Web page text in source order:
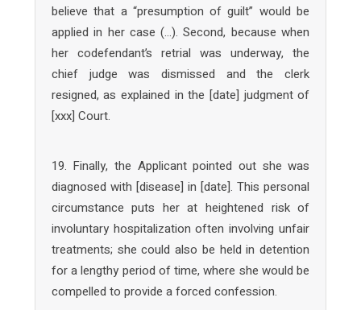
believe that a “presumption of guilt” would be
applied in her case (…). Second, because when
her codefendant’s retrial was underway, the
chief judge was dismissed and the clerk
resigned, as explained in the [date] judgment of
[xxx] Court.
19. Finally, the Applicant pointed out she was
diagnosed with [disease] in [date]. This personal
circumstance puts her at heightened risk of
involuntary hospitalization often involving unfair
treatments; she could also be held in detention
for a lengthy period of time, where she would be
compelled to provide a forced confession.